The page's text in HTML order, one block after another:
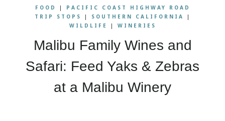
FOOD |
PACIFIC COAST HIGHWAY ROAD
TRIP STOPS
| SOUTHERN CALIFORNIA
|
WILDLIFE
| WINERIES
Malibu Family Wines and
Safari: Feed Yaks & Zebras
at a Malibu Winery